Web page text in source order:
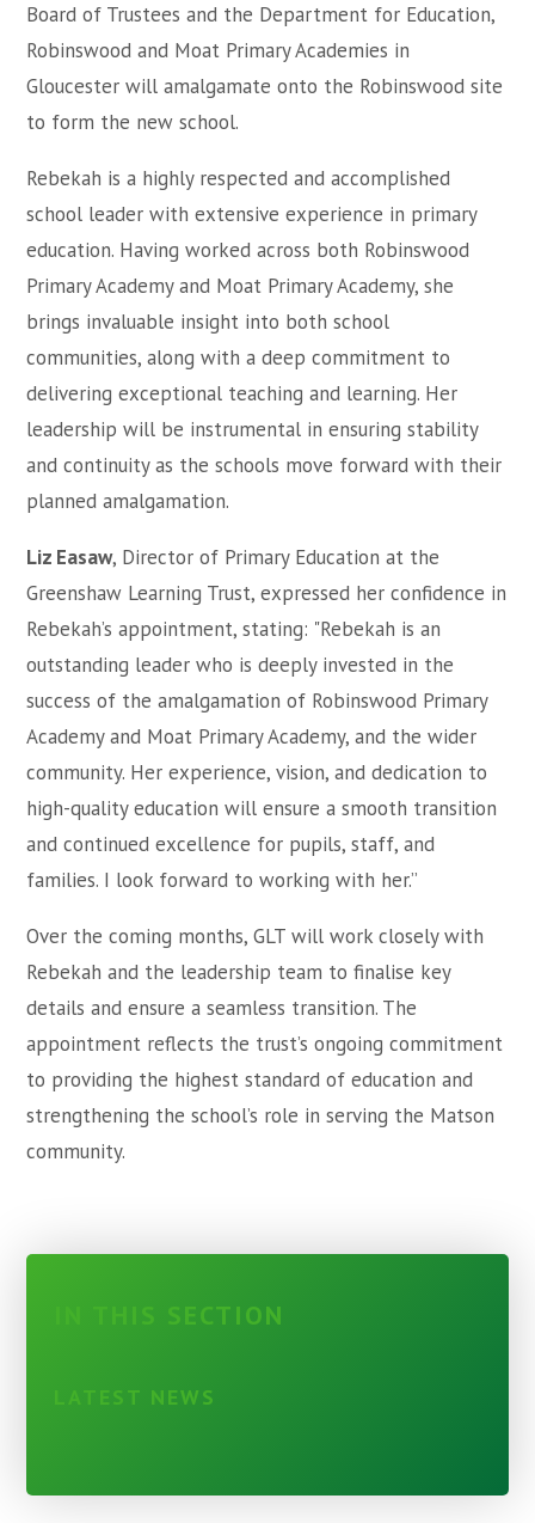
Board of Trustees and the Department for Education,
Robinswood and Moat Primary Academies in
Gloucester will amalgamate onto the Robinswood site
to form the new school.
Rebekah is a highly respected and accomplished
school leader with extensive experience in primary
education. Having worked across both Robinswood
Primary Academy and Moat Primary Academy, she
brings invaluable insight into both school
communities, along with a deep commitment to
delivering exceptional teaching and learning. Her
leadership will be instrumental in ensuring stability
and continuity as the schools move forward with their
planned amalgamation.
Liz Easaw, Director of Primary Education at the
Greenshaw Learning Trust, expressed her confidence in
Rebekah’s appointment, stating: "Rebekah is an
outstanding leader who is deeply invested in the
success of the amalgamation of Robinswood Primary
Academy and Moat Primary Academy, and the wider
community. Her experience, vision, and dedication to
high-quality education will ensure a smooth transition
and continued excellence for pupils, staff, and
families. I look forward to working with her.”
Over the coming months, GLT will work closely with
Rebekah and the leadership team to finalise key
details and ensure a seamless transition. The
appointment reflects the trust’s ongoing commitment
to providing the highest standard of education and
strengthening the school’s role in serving the Matson
community.
IN THIS SECTION
LATEST NEWS